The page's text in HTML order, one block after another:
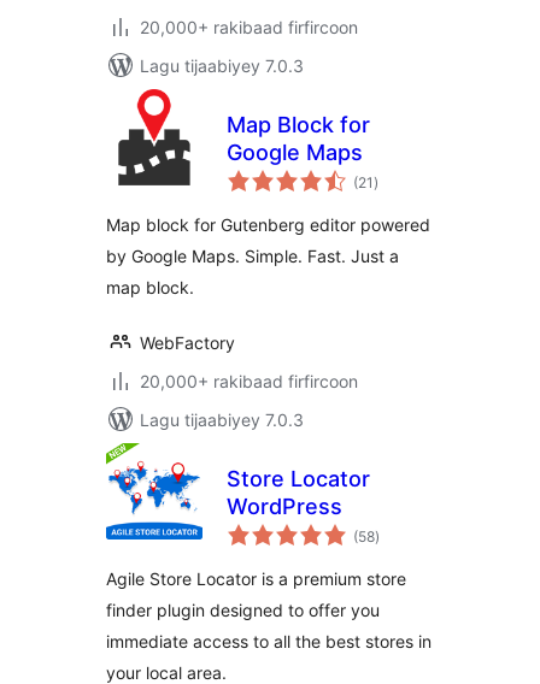
20,000+ rakibaad firfircoon
Lagu tijaabiyey 7.0.3
Map Block for
Google Maps
(21 wadarta
qiimeynta
)
Map block for Gutenberg editor powered
by Google Maps. Simple. Fast. Just a
map block.
WebFactory
20,000+ rakibaad firfircoon
Lagu tijaabiyey 7.0.3
Store Locator
WordPress
(58wadarta
qiimeynta
)
Agile Store Locator is a premium store
finder plugin designed to offer you
immediate access to all the best stores in
your local area.